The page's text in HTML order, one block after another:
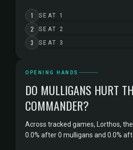
1 SEAT 1
2 SEAT 2
3 SEAT 3
OPENING HANDS
DO MULLIGANS HURT
COMMANDER?
Across tracked games, Lorthos,
0.0% after 0 mulligans and 0.0%